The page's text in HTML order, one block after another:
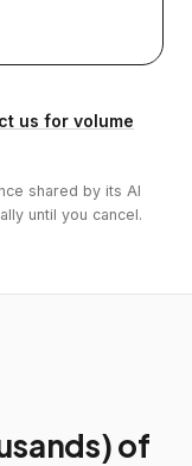
us for volume
shared by its AI
until you cancel.
of